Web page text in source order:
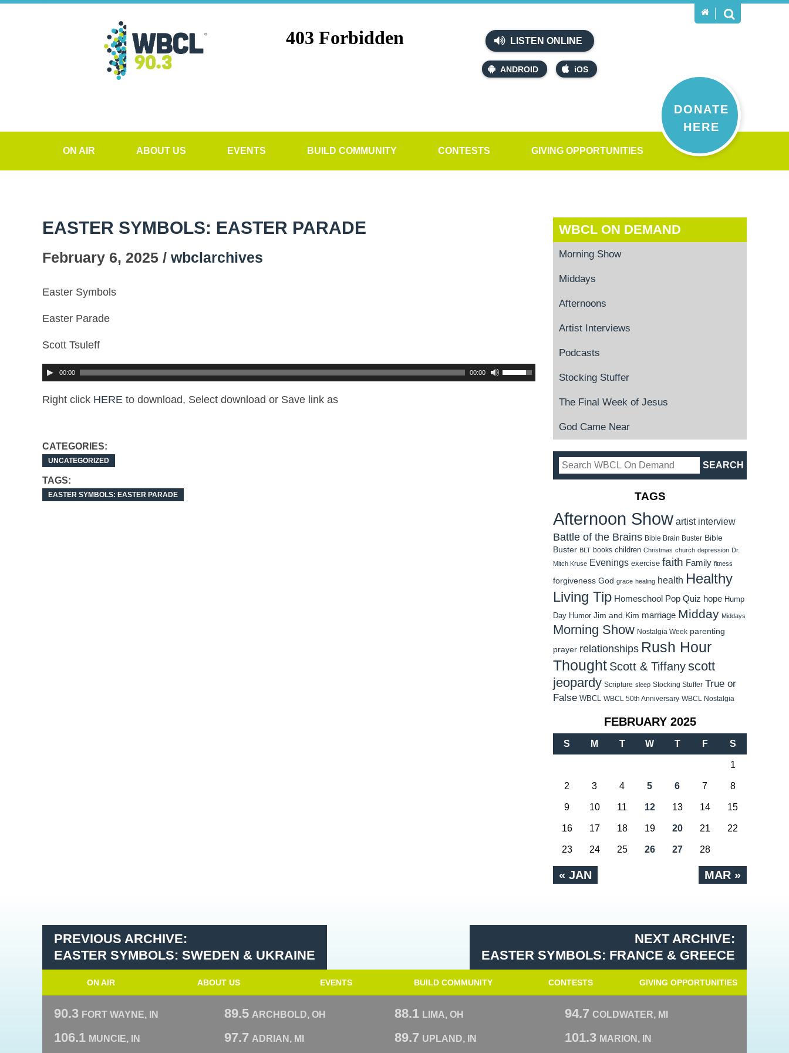
LISTEN ONLINE
ANDROID iOS
DONATE
HERE
ON AIR ABOUT US EVENTS BUILD COMMUNITY CONTESTS GIVING OPPORTUNITIES
EASTER SYMBOLS: EASTER PARADE
February 6, 2025 / wbclarchives
Easter Symbols
Easter Parade
Scott Tsuleff
00:00 00:00
Right click HERE to download, Select download or Save link as
CATEGORIES:
UNCATEGORIZED
TAGS:
EASTER SYMBOLS: EASTER PARADE
WBCL ON DEMAND
Morning Show
Middays
Afternoons
Artist Interviews
Podcasts
Stocking Stuffer
The Final Week of Jesus
God Came Near
TAGS
Afternoon Show artist interview
Battle of the Brains Bible Brain Buster Bible
Buster BLT books children Christmas church depression Dr.
Mitch Kruse Evenings exercise faith Family fitness
forgiveness God grace healing health Healthy
Living Tip Homeschool Pop Quiz hope Hump
Day Humor Jim and Kim marriage Midday Middays
Morning Show Nostalgia Week parenting
prayer relationships Rush Hour
Thought Scott & Tiffanyscott
jeopardy Scripture sleep Stocking Stuffer True or
False WBCL WBCL 50th Anniversary WBCL Nostalgia
FEBRUARY 2025
S M T W T F S
« JAN MAR »
1
2 3 4 5 6 7 8
9 10 11 12 13 14 15
16 17 18 19 20 21 22
23 24 25 26 27 28
PREVIOUS ARCHIVE:
EASTER SYMBOLS: SWEDEN & UKRAINE
NEXT ARCHIVE:
EASTER SYMBOLS: FRANCE & GREECE
ON AIR ABOUT US EVENTS BUILD COMMUNITY CONTESTS GIVING OPPORTUNITIES
90.3 FORT WAYNE, IN 89.5 ARCHBOLD, OH 88.1 LIMA, OH 94.7 COLDWATER, MI
106.1 MUNCIE, IN 97.7 ADRIAN, MI 89.7 UPLAND, IN 101.3 MARION, IN